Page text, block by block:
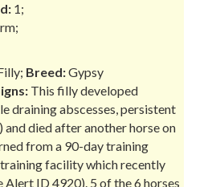
1;
Breed:Gypsy
This filly developed
draining abscesses, persistent
and died after another horse on
from a 90-day training
training facility which recently
Alert ID 4920). 5 of the 6 horses